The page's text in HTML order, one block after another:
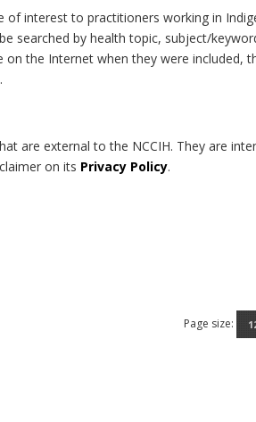
of interest to practitioners working in
searched by health topic, subject/
the Internet when they were included,
are external to the NCCIH. They are
on its Privacy Policy.
Page size: